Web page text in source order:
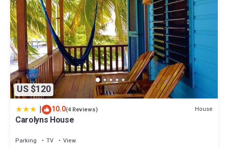
US $120
| 10.0(4 Reviews) House
Carolyns House
Parking TV
View